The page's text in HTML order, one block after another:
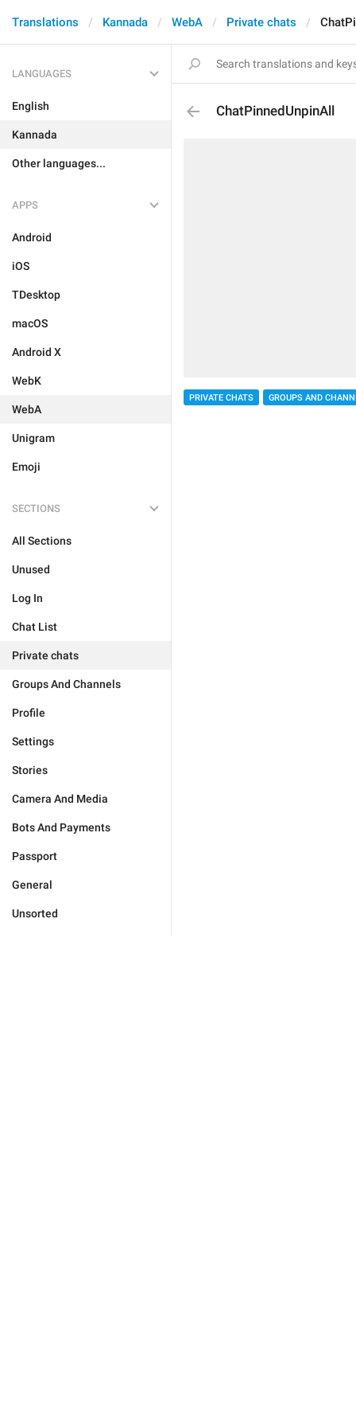
Translations Kannada WebA Private chats
LANGUAGES
English
Kannada
Other languages...
APPS
Android
iOS
TDesktop
macOS
Android X
WebK
WebA
Unigram
Emoji
SECTIONS
All Sections
Unused
Log In
Chat List
Private chats
Groups And Channels
Profile
Settings
Stories
Camera And Media
Bots And Payments
Passport
General
Unsorted
ChatPinnedUnpinAll
PRIVATE CHATS GROUPS AND